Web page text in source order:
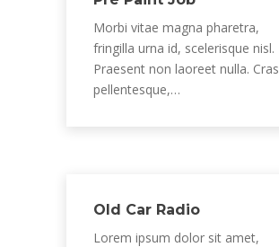
Morbi vitae magna pharetra,
fringilla urna id, scelerisque nisl.
Praesent non laoreet nulla. Cras
pellentesque,…
Old Car Radio
Lorem ipsum dolor sit amet,